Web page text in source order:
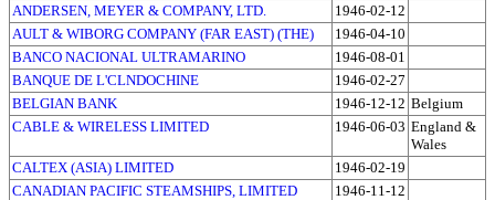
ANDERSEN, MEYER & COMPANY, LTD.
1946-02-12
AULT & WIBORG COMPANY (FAR EAST) (THE)
1946-04-10
BANCO NACIONAL ULTRAMARINO
1946-08-01
BANQUE DE L'CLNDOCHINE
1946-02-27
BELGIAN BANK
1946-12-12 Belgium
CABLE & WIRELESS LIMITED
1946-06-03 England &
Wales
CALTEX (ASIA) LIMITED
1946-02-19
CANADIAN PACIFIC STEAMSHIPS, LIMITED
1946-11-12